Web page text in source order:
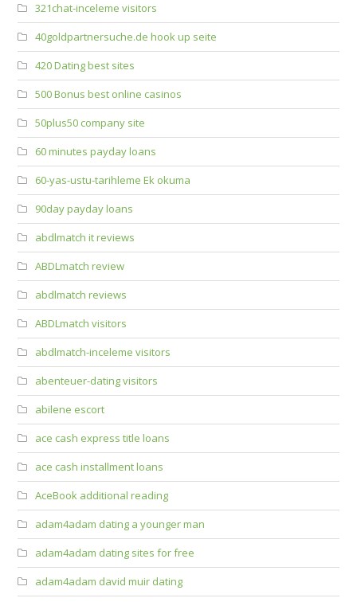
321chat-inceleme visitors
40goldpartnersuche.de hook up seite
420 Dating best sites
500 Bonus best online casinos
50plus50 company site
60 minutes payday loans
60-yas-ustu-tarihleme Ek okuma
90day payday loans
abdlmatch it reviews
ABDLmatch review
abdlmatch reviews
ABDLmatch visitors
abdlmatch-inceleme visitors
abenteuer-dating visitors
abilene escort
ace cash express title loans
ace cash installment loans
AceBook additional reading
adam4adam dating a younger man
adam4adam dating sites for free
adam4adam david muir dating